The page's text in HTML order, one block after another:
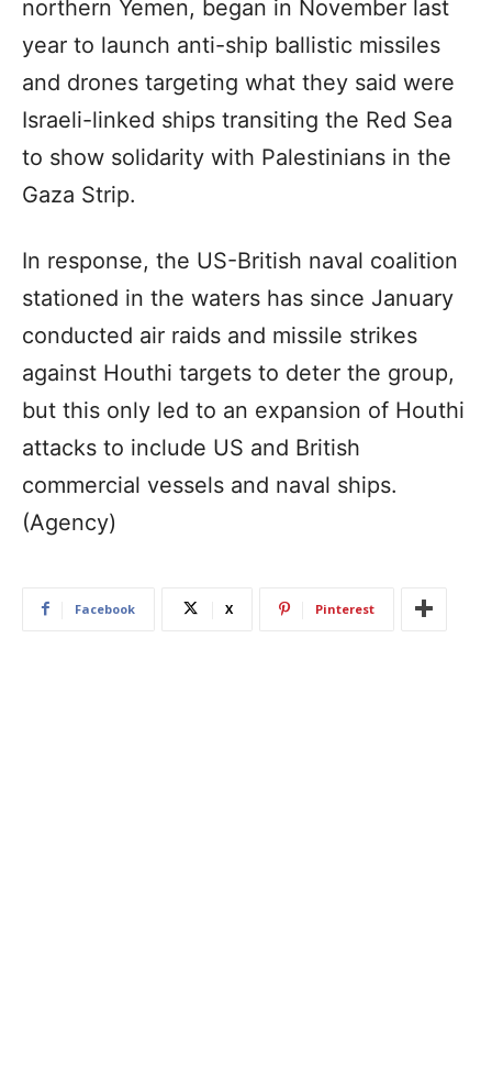
northern Yemen, began in November last
year to launch anti-ship ballistic missiles
and drones targeting what they said were
Israeli-linked ships transiting the Red Sea
to show solidarity with Palestinians in the
Gaza Strip.
In response, the US-British naval coalition
stationed in the waters has since January
conducted air raids and missile strikes
against Houthi targets to deter the group,
but this only led to an expansion of Houthi
attacks to include US and British
commercial vessels and naval ships.
(Agency)
Facebook X Pinterest